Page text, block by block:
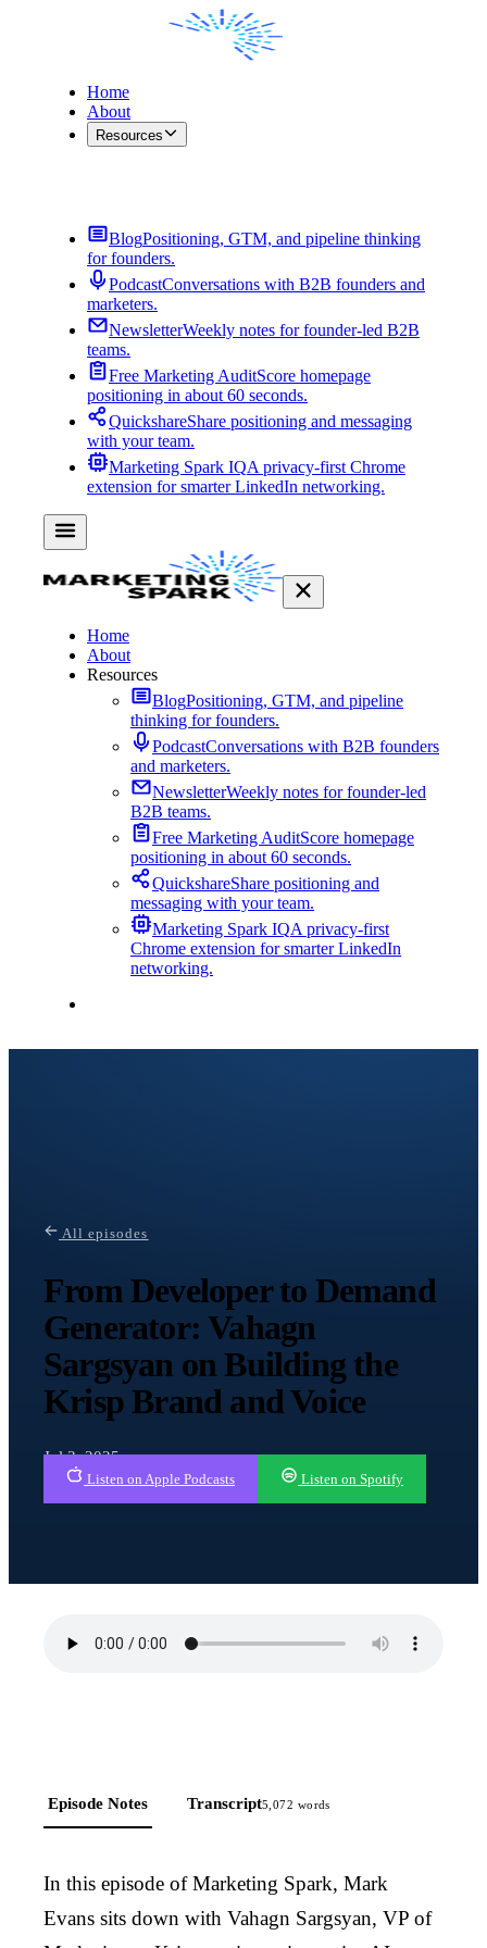
Home
About
Resources
BlogPositioning, GTM, and pipeline thinking
for founders.
PodcastConversations with B2B founders and
marketers.
NewsletterWeekly notes for founder-led B2B
teams.
Free Marketing AuditScore homepage
positioning in about 60 seconds.
QuickshareShare positioning and messaging
with your team.
Marketing Spark IQA privacy-first Chrome
extension for smarter LinkedIn networking.
Home
About
Resources
BlogPositioning, GTM, and pipeline
thinking for founders.
PodcastConversations with B2B founders
and marketers.
NewsletterWeekly notes for founder-led
B2B teams.
Free Marketing AuditScore homepage
positioning in about 60 seconds.
QuickshareShare positioning and
messaging with your team.
Marketing Spark IQA privacy-first
Chrome extension for smarter LinkedIn
networking.
All episodes
From Developer to Demand
Generator: Vahagn
Sargsyan on Building the
Krisp Brand and Voice
Jul 3, 2025
Listen on Apple Podcasts Listen on Spotify
Episode Notes Transcript5,072 words
In this episode of Marketing Spark, Mark
Evans sits down with Vahagn Sargsyan, VP of